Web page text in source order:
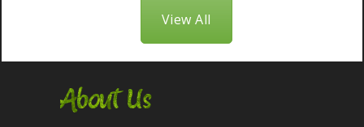
View All
About Us